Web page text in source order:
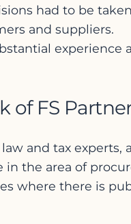
had to be
and suppliers.
FS
and tax
the area of
where there is